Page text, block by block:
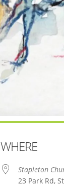
WHERE
Stapleton
23 Park Rd,